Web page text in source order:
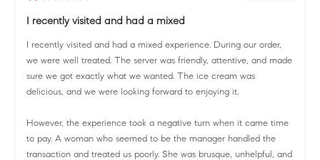
I recently visited and had a mixed
I recently visited and had a mixed experience. During our order,
we were well treated. The server was friendly, attentive, and made
sure we got exactly what we wanted. The ice cream was
delicious, and we were looking forward to enjoying it.
However, the experience took a negative turn when it came time
to pay. A woman who seemed to be the manager handled the
transaction and treated us poorly. She was brusque, unhelpful, and